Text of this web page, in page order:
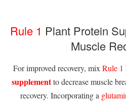
Rule 1 Plant Protein
Muscle
For improved recovery, mix Rule 1
supplementto decrease muscle
recovery. Incorporating a